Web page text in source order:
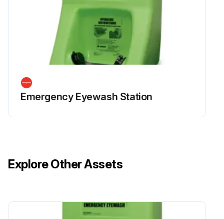
Emergency Eyewash Station
Explore Other Assets